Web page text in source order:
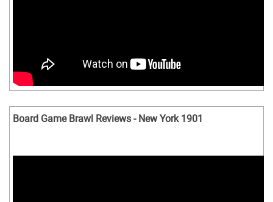
Board Game Brawl Reviews - New York 1901